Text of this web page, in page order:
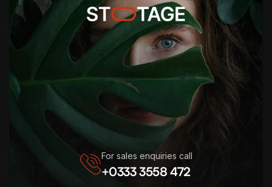
For sales enquiries call
+0333 3558 472